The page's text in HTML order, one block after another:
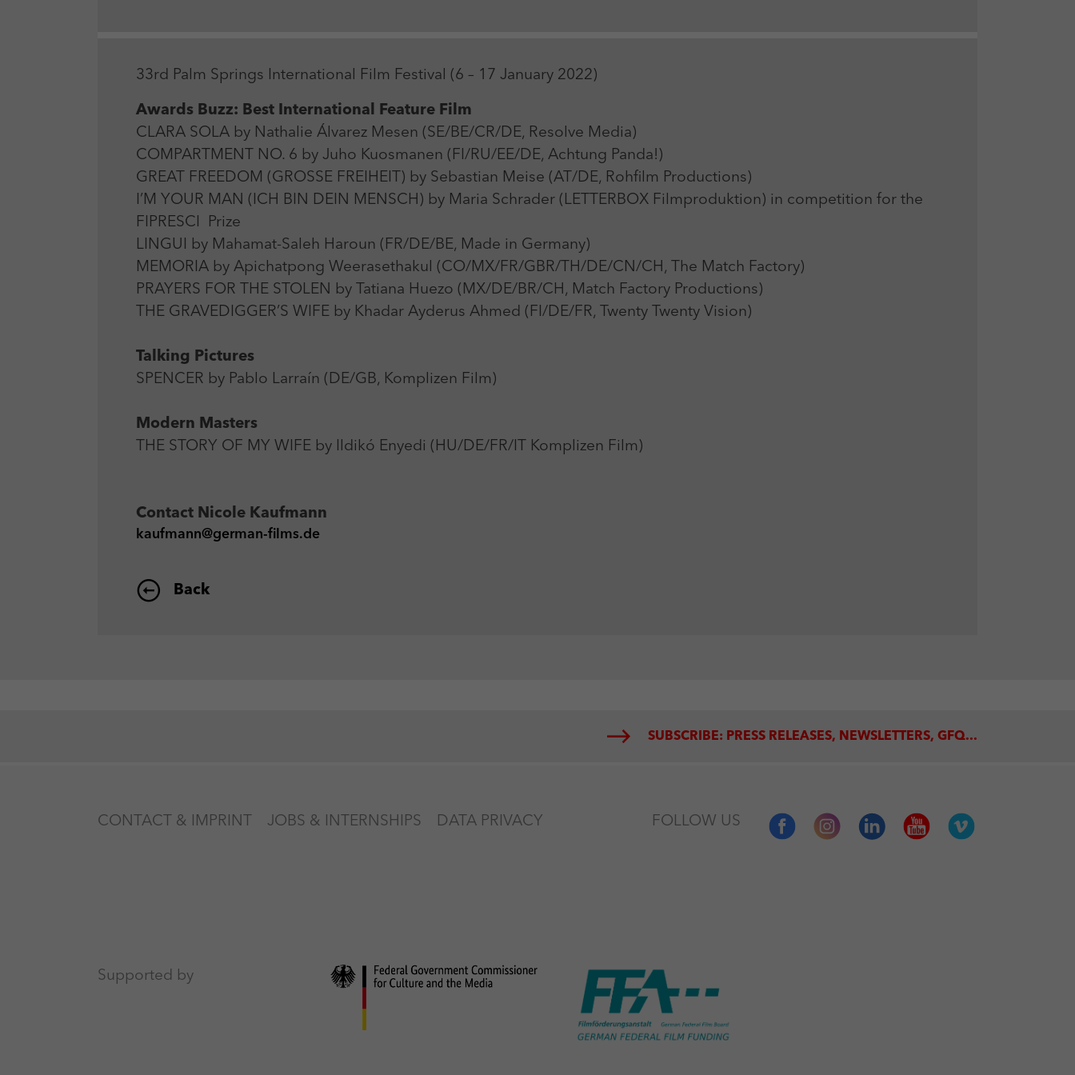
33rd Palm Springs International Film Festival (6 – 17 January 2022)
Awards Buzz: Best International Feature Film
CLARA SOLA by Nathalie Álvarez Mesen (SE/BE/CR/DE, Resolve Media)
COMPARTMENT NO. 6 by Juho Kuosmanen (FI/RU/EE/DE, Achtung Panda!)
GREAT FREEDOM (GROSSE FREIHEIT) by Sebastian Meise (AT/DE, Rohfilm Productions)
I’M YOUR MAN (ICH BIN DEIN MENSCH) by Maria Schrader (LETTERBOX Filmproduktion) in competition for the
FIPRESCI Prize
LINGUI by Mahamat-Saleh Haroun (FR/DE/BE, Made in Germany)
MEMORIA by Apichatpong Weerasethakul (CO/MX/FR/GBR/TH/DE/CN/CH, The Match Factory)
PRAYERS FOR THE STOLEN by Tatiana Huezo (MX/DE/BR/CH, Match Factory Productions)
THE GRAVEDIGGER’S WIFE by Khadar Ayderus Ahmed (FI/DE/FR, Twenty Twenty Vision)
Talking Pictures
SPENCER by Pablo Larraín (DE/GB, Komplizen Film)
Modern Masters
THE STORY OF MY WIFE by Ildikó Enyedi (HU/DE/FR/IT Komplizen Film)
Contact Nicole Kaufmann
kaufmann@german-films.de
Back
SUBSCRIBE: PRESS RELEASES, NEWSLETTERS, GFQ...
CONTACT & IMPRINT JOBS & INTERNSHIPS DATA PRIVACY FOLLOW US
Supported by
Zweck Betrieb TYPO3
Anbieter Matomo
Laufzeit 30 min
Reichweitenmessung